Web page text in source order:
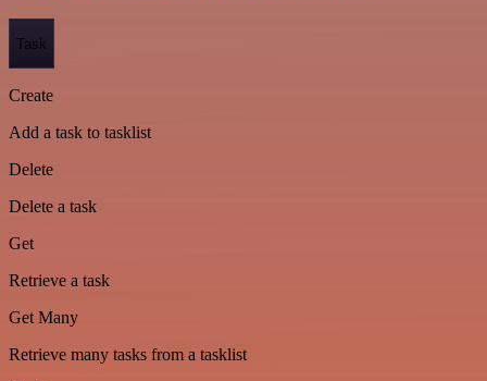
Task
Create
Add a task to tasklist
Delete
Delete a task
Get
Retrieve a task
Get Many
Retrieve many tasks from a tasklist